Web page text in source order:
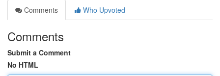
Comments
Who Upvoted
Comments
Submit a Comment
No HTML